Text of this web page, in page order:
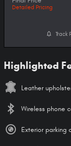
Detailed Pricing
Track
Highlighted
Leather
Wireless phone
Exterior parking